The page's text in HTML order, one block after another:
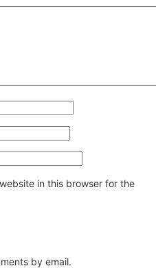
in this browser for the
by email.